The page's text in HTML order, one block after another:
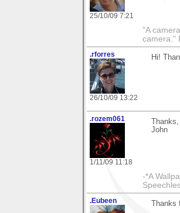
25/10/09 7:21
"A
camera."
.rforres
26/10/09 13:22
Hi!
.rozem061
1/11/09 11:18
John
-*A
.Eubeen